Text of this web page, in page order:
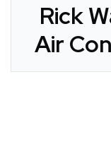
Rick
Air